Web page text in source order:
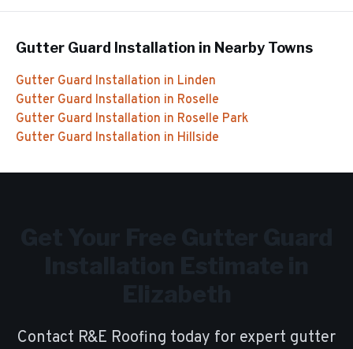
Gutter Guard Installation in Nearby Towns
Gutter Guard Installation in Linden
Gutter Guard Installation in Roselle
Gutter Guard Installation in Roselle Park
Gutter Guard Installation in Hillside
Contact R&E Roofing today for expert gutter